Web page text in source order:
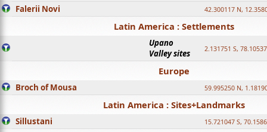
Falerii Novi 42.300117 N,
Latin America : Settlements
Upano
Valley sites
2.131751 S,
Europe
Broch of Mousa 59.995250 N,
Latin America : Sites+Landmarks
Sillustani 15.721047 S,